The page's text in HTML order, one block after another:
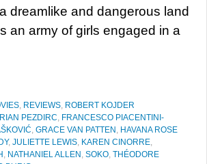
dreamlike and dangerous land
an army of girls engaged in a
, REVIEWS, ROBERT KOJDER
PEZDIRC, FRANCESCO PIACENTINI-
, GRACE VAN PATTEN , HAVANA ROSE
, JULIETTE LEWIS, KAREN CINORRE,
, NATHANIEL ALLEN , SOKO, THÉODORE